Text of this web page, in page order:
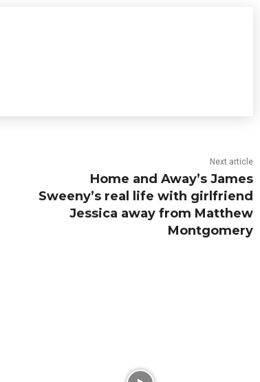
Next article
Home and Away’s James
Sweeny’s real life with girlfriend
Jessica away from Matthew
Montgomery